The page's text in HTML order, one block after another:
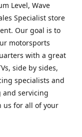
Level, Wave
Specialist store
Our goal is to
motorsports
with a great
side by sides,
specialists and
and servicing
us for all of your